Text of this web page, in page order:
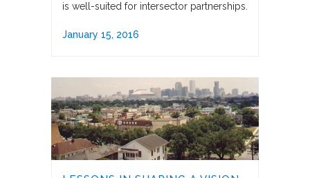
is well-suited for intersector partnerships.
January 15, 2016